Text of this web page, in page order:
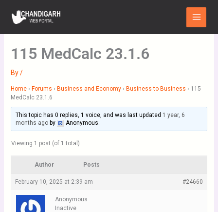
content
Main
Menu
115 MedCalc 23.1.6
By/
Home › Forums › Business and Economy › Business to Business › 115
MedCalc 23.1.6
This topic has 0 replies, 1 voice, and was last updated 1 year, 6
months agoby Anonymous.
Viewing 1 post (of 1 total)
Author Posts
February 10, 2025 at 2:39 am #24660
Anonymous
Inactive